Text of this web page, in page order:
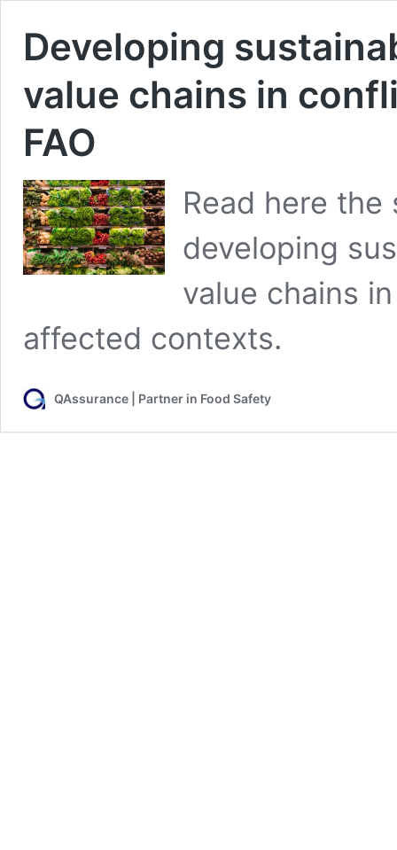
Developing
value chains in
FAO
Read here
developing
value chains
affected contexts.
QAssurance | Partner in Food Safety